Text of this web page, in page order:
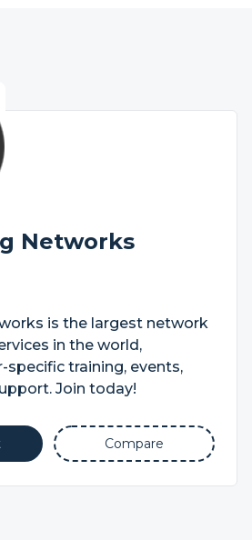
Networks
is the largest network
in the world,
training, events,
Join today!
Compare